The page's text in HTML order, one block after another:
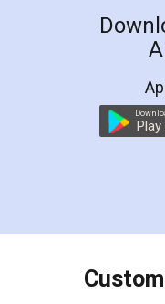
LegalDocs is
online service
preparation and
preparing my
the comfort of
charges online)
final amt to be
which I liked